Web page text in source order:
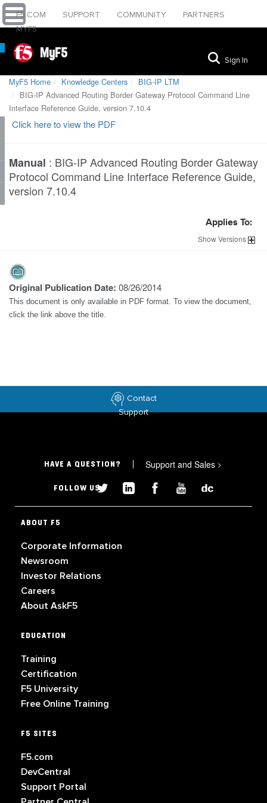
F5.COM SUPPORT COMMUNITY
PARTNERS
MYF5
MyF5 Sign In
MyF5 Home Knowledge Centers
BIG-IP LTM
BIG-IP Advanced Routing Border Gateway Protocol Command Line
Interface Reference Guide, version 7.10.4
Click here to view the PDF
Manual : BIG-IP Advanced Routing Border Gateway
Protocol Command Line Interface Reference Guide,
version 7.10.4
Applies To:
ShowVersions
Original Publication Date: 08/26/2014
This document is only available in PDF format. To view the document,
click the link above the title.
Contact
Support
HAVE A QUESTION? Support and Sales >
FOLLOW US
ABOUT F5
Corporate Information
Newsroom
Investor Relations
Careers
About AskF5
EDUCATION
Training
Certification
F5 University
Free Online Training
F5 SITES
F5.com
DevCentral
Support Portal